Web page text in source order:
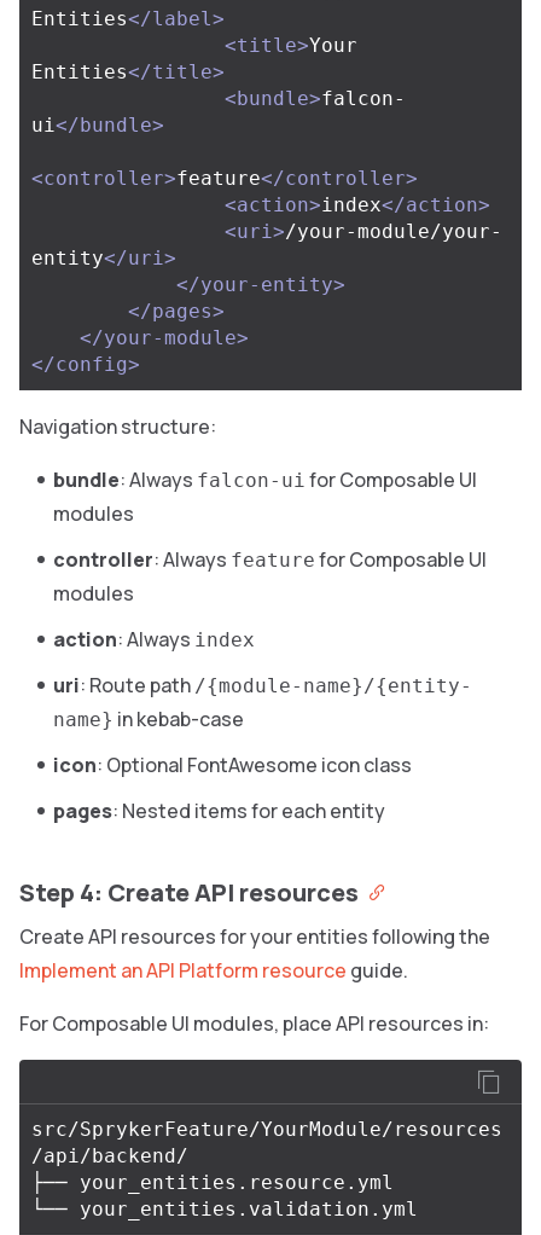
Entities</label>
<title>Your
Entities</title>
<bundle>falcon-
ui</bundle>
<controller>feature</controller>
<action>index</action>
<uri>/your-module/your-
entity</uri>
</your-entity>
</pages>
</your-module>
</config>
Navigation structure:
bundle: Always falcon-ui for Composable UI
modules
controller: Always feature for Composable UI
modules
action: Always index
uri: Route path /{module-name}/{entity-
name} in kebab-case
icon: Optional FontAwesome icon class
pages: Nested items for each entity
Step 4: Create API resources
Create API resources for your entities following the
Implement an API Platform resource guide.
For Composable UI modules, place API resources in:
src/SprykerFeature/YourModule/resources
/api/backend/
├── your_entities.resource.yml